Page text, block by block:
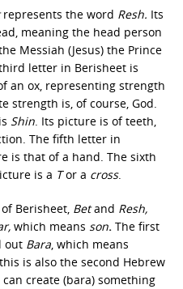
represents the word Resh. Its
meaning the head person
Messiah (Jesus) the Prince
letter in Berisheet is
an ox, representing strength
strength is, of course, God.
Shin. Its picture is of teeth,
The fifth letter in
is that of a hand. The sixth
is a Tor a cross.
Berisheet, Betand Resh,
which means son. The first
out Bara, which means
is also the second Hebrew
create (bara) something